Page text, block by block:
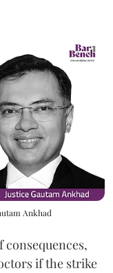
Ankhad
if the strike